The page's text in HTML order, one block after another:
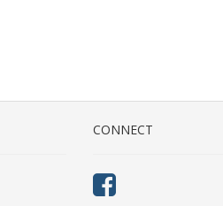
CONNECT